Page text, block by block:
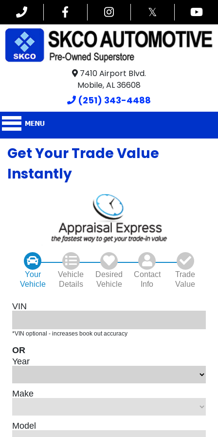
𝕏
7410 Airport Blvd.
Mobile, AL 36608
(251) 343-4488
Get Your Trade Value
Instantly
Your
Vehicle
Vehicle
Details
Desired
Vehicle
Contact
Info
Trade
Value
VIN
*VIN optional - increases book out accuracy
OR
Year
Make
Model